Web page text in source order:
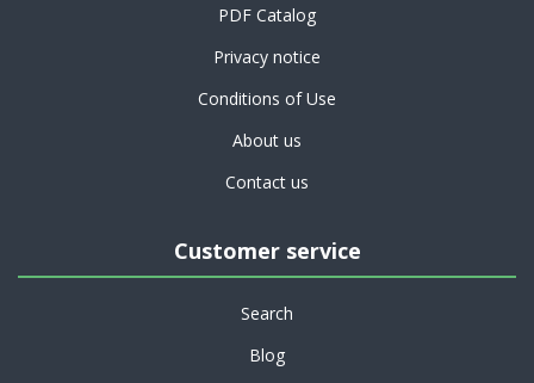
PDF Catalog
Privacy notice
Conditions of Use
About us
Contact us
Customer service
Search
Blog